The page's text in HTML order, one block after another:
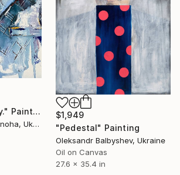
"Churchill. Victory." Painting
Volodymyr Nezdiimynoha, Ukraine
$1,949
"Pedestal" Painting
Oleksandr Balbyshev, Ukraine
Oil on Canvas
27.6 x 35.4 in